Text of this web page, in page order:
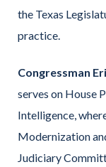
the Texas
practice.
Congressman
serves on House
Intelligence,
Modernization
Judiciary